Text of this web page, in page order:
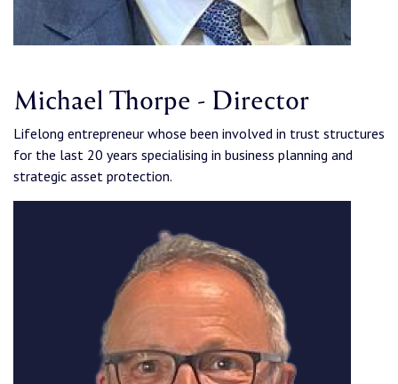
Michael Thorpe - Director
Lifelong entrepreneur whose been involved in trust structures
for the last 20 years specialising in business planning and
strategic asset protection.